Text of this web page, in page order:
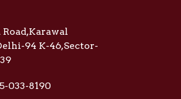
Road,Karawal
94 K-46,Sector-
033-8190